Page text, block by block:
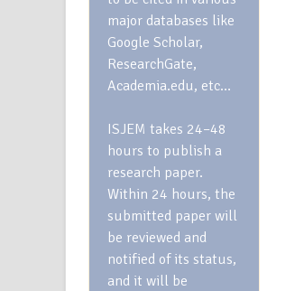
major databases like
Google Scholar,
ResearchGate,
Academia.edu, etc…
ISJEM takes 24–48
hours to publish a
research paper.
Within 24 hours, the
submitted paper will
be reviewed and
notified of its status,
and it will be